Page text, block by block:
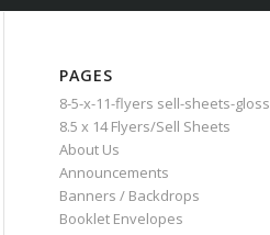
PAGES
8-5-x-11-flyers sell-sheets-gloss
8.5 x 14 Flyers/Sell Sheets
About Us
Announcements
Banners / Backdrops
Booklet Envelopes